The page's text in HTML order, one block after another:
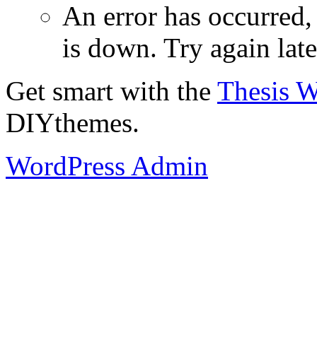
An error has
is down. Try again
Get smart with the Thesis
DIYthemes.
WordPress Admin